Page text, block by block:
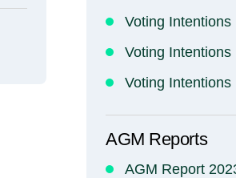
Voting
Voting
Voting
AGM Reports
AGM Report